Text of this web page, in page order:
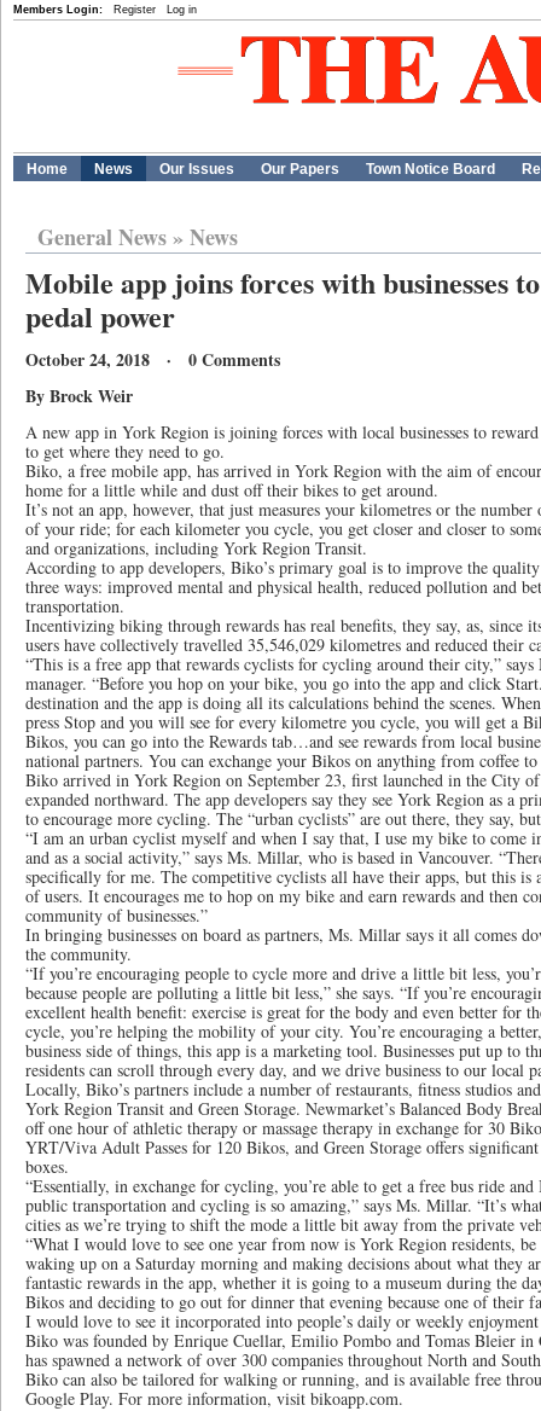
Members Login: Register Log in
Home News Our Issues Our Papers Town Notice Board
General News» News
Mobile app joins forces with businesses
pedal power
October 24, 2018 · 0 Comments
By Brock Weir
A new app in York Region is joining forces with local businesses to
to get where they need to go.
Biko, a free mobile app, has arrived in York Region with the aim of
home for a little while and dust off their bikes to get around.
It’s not an app, however, that just measures your kilometres or the
of your ride; for each kilometer you cycle, you get closer and closer to
and organizations, including York Region Transit.
According to app developers, Biko’s primary goal is to improve the
three ways: improved mental and physical health, reduced pollution and
transportation.
Incentivizing biking through rewards has real benefits, they say, as, since
users have collectively travelled 35,546,029 kilometres and reduced their
“This is a free app that rewards cyclists for cycling around their city,”
manager. “Before you hop on your bike, you go into the app and click
destination and the app is doing all its calculations behind the scenes.
press Stop and you will see for every kilometre you cycle, you will get a
Bikos, you can go into the Rewards tab…and see rewards from local
national partners. You can exchange your Bikos on anything from coffee to
Biko arrived in York Region on September 23, first launched in the City
expanded northward. The app developers say they see York Region as a
to encourage more cycling. The “urban cyclists” are out there, they say,
“I am an urban cyclist myself and when I say that, I use my bike to come
and as a social activity,” says Ms. Millar, who is based in Vancouver.
specifically for me. The competitive cyclists all have their apps, but this is
of users. It encourages me to hop on my bike and earn rewards and then
community of businesses.”
In bringing businesses on board as partners, Ms. Millar says it all comes
the community.
“If you’re encouraging people to cycle more and drive a little bit less,
because people are polluting a little bit less,” she says. “If you’re
excellent health benefit: exercise is great for the body and even better for
cycle, you’re helping the mobility of your city. You’re encouraging a
business side of things, this app is a marketing tool. Businesses put up to
residents can scroll through every day, and we drive business to our local
Locally, Biko’s partners include a number of restaurants, fitness studios
York Region Transit and Green Storage. Newmarket’s Balanced Body
off one hour of athletic therapy or massage therapy in exchange for 30
YRT/Viva Adult Passes for 120 Bikos, and Green Storage offers
boxes.
“Essentially, in exchange for cycling, you’re able to get a free bus ride
public transportation and cycling is so amazing,” says Ms. Millar. “It’s
cities as we’re trying to shift the mode a little bit away from the private
“What I would love to see one year from now is York Region residents,
waking up on a Saturday morning and making decisions about what they
fantastic rewards in the app, whether it is going to a museum during the
Bikos and deciding to go out for dinner that evening because one of their
I would love to see it incorporated into people’s daily or weekly
Biko was founded by Enrique Cuellar, Emilio Pombo and Tomas Bleier
has spawned a network of over 300 companies throughout North and
Biko can also be tailored for walking or running, and is available free
Google Play. For more information, visit bikoapp.com.